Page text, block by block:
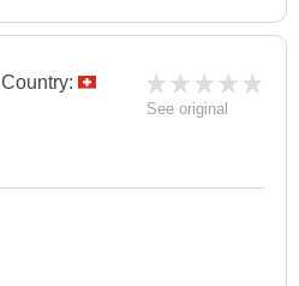
Country:
See original